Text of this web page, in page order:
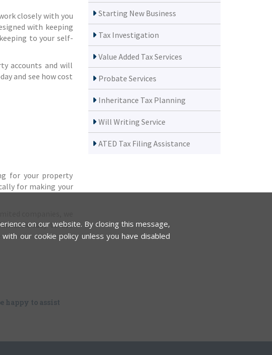
closely with you
with keeping
to your self-
accounts and will
and see how cost
for your property
for making your
companies, we
easy-to-use
happy to assist
Starting New Business
Tax Investigation
Value Added Tax Services
Probate Services
Inheritance Tax Planning
Will Writing Service
ATED Tax Filing Assistance
on our website. By closing this message,
our cookie policy unless you have disabled